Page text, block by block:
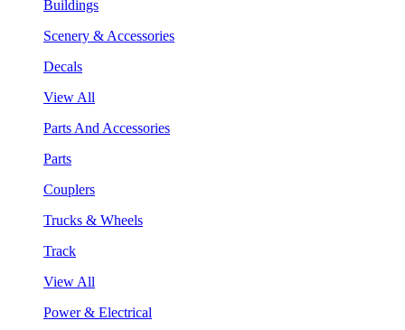
Buildings
Scenery & Accessories
Decals
View All
Parts And Accessories
Parts
Couplers
Trucks & Wheels
Track
View All
Power & Electrical